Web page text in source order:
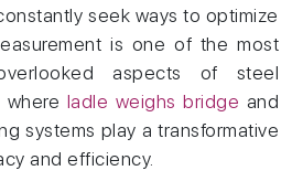
seek ways to optimize
is one of the most
aspects of steel
where ladle weighs bridge and
systems play a transformative
and efficiency.